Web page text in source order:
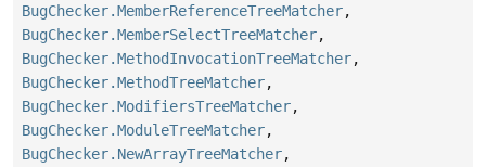
BugChecker.MemberReferenceTreeMatcher,
BugChecker.MemberSelectTreeMatcher,
BugChecker.MethodInvocationTreeMatcher,
BugChecker.MethodTreeMatcher,
BugChecker.ModifiersTreeMatcher,
BugChecker.ModuleTreeMatcher,
BugChecker.NewArrayTreeMatcher,